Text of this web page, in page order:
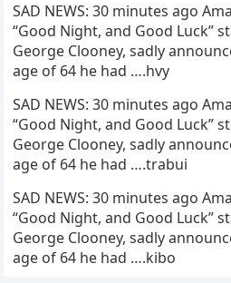
SAD NEWS: 30 minutes ago
“Good Night, and Good Luck”
George Clooney, sadly
age of 64 he had ….hvy
SAD NEWS: 30 minutes ago
“Good Night, and Good Luck”
George Clooney, sadly
age of 64 he had ….trabui
SAD NEWS: 30 minutes ago
“Good Night, and Good Luck”
George Clooney, sadly
age of 64 he had ….kibo